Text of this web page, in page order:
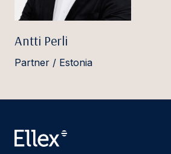
Antti Perli
Partner / Estonia